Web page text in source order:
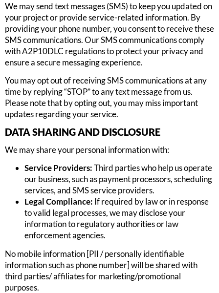
We may send text messages (SMS) to keep you updated on
your project or provide service-related information. By
providing your phone number, you consent to receive these
SMS communications. Our SMS communications comply
with A2P10DLC regulations to protect your privacy and
ensure a secure messaging experience.
You may opt out of receiving SMS communications at any
time by replying “STOP” to any text message from us.
Please note that by opting out, you may miss important
updates regarding your service.
DATA SHARING AND DISCLOSURE
We may share your personal information with:
Service Providers:Third parties who help us operate
our business, such as payment processors, scheduling
services, and SMS service providers.
Legal Compliance: If required by law or in response
to valid legal processes, we may disclose your
information to regulatory authorities or law
enforcement agencies.
No mobile information [PII / personally identifiable
information such as phone number] will be shared with
third parties/ affiliates for marketing/promotional
purposes.